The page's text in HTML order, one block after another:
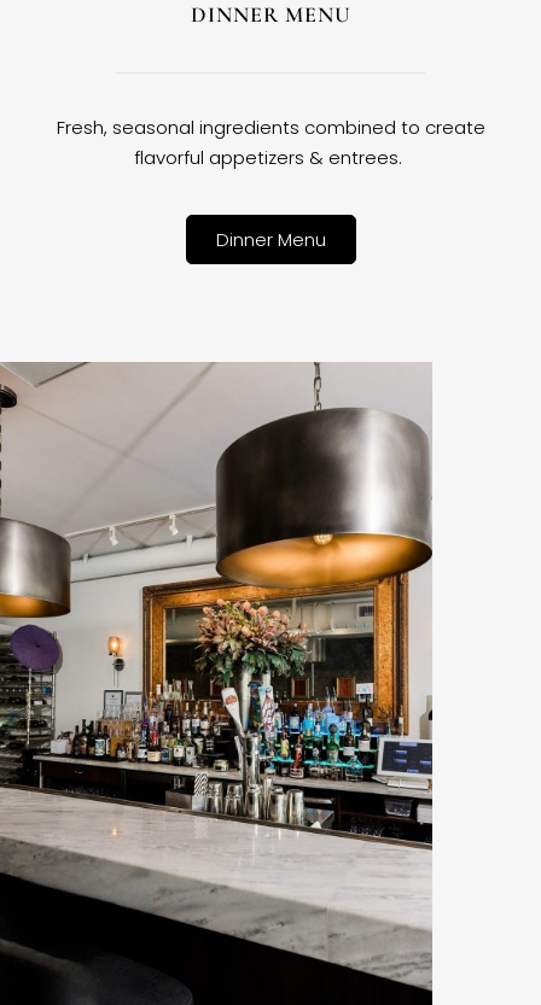
DINNER MENU
Fresh, seasonal ingredients combined to create
flavorful appetizers & entrees.
Dinner Menu